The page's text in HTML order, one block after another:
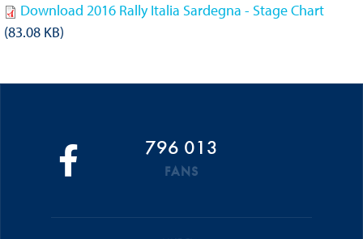
Download 2016 Rally Italia Sardegna - Stage Chart
(83.08 KB)
796 013
FANS